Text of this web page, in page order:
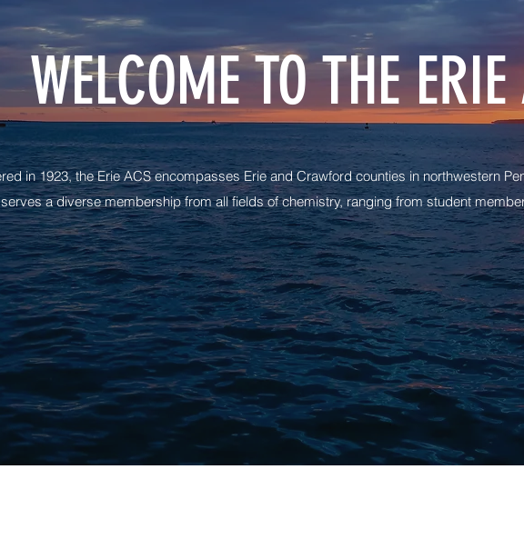
WELCOME TO THE
in 1923, the Erie ACS encompasses Erie and Crawford counties in northwestern
serves a diverse membership from all fields of chemistry, ranging from student